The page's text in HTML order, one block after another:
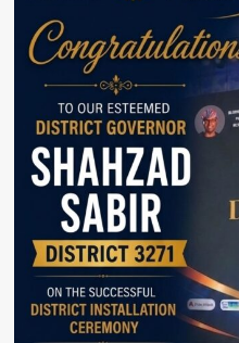
Pakistan
Helped
Bridge
US-
Iran
Divide